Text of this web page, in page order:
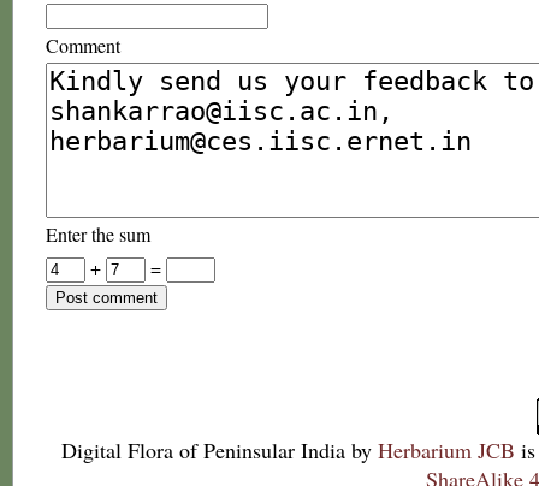
Comment
Enter the sum
+
=
Digital Flora of Peninsular India by Herbarium JCB
ShareAlike